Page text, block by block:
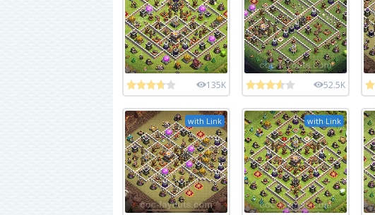
135K 52.5K
with Link with Link